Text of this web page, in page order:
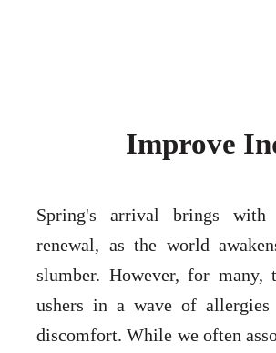
Improve
Spring's arrival brings
renewal, as the world
slumber. However, for many,
ushers in a wave of allergies
discomfort. While we often